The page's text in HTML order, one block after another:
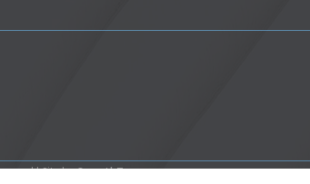
| Site byGrowthZone